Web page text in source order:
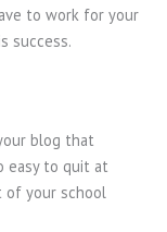
to work for your
success.
blog that
easy to quit at
of your school